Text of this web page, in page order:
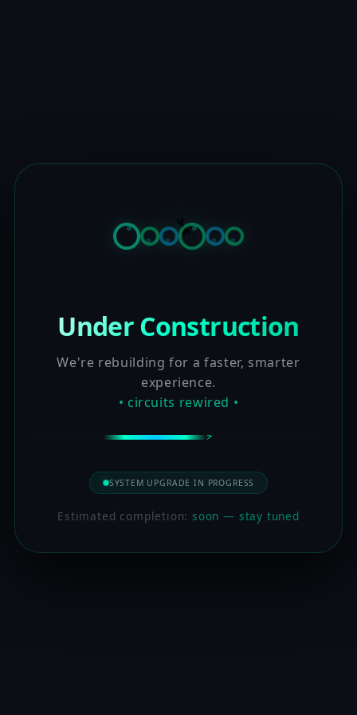
Under Construction
We're rebuilding for a faster, smarter
experience.
• circuits rewired •
SYSTEM UPGRADE IN PROGRESS
Estimated completion:soon — stay tuned